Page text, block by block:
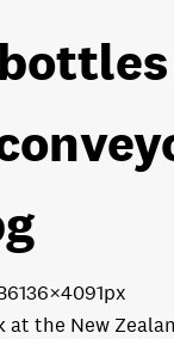
at the New
6136×4091px